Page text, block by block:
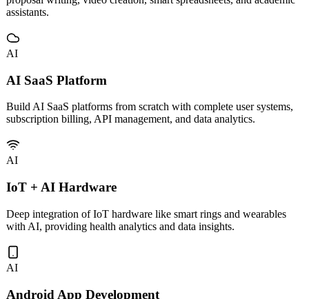
Custom development and deployment of vertical AI tools including
assistants.
AI
AI SaaS Platform
subscription billing, API management, and data analytics.
AI
IoT + AI Hardware
with AI, providing health analytics and data insights.
AI